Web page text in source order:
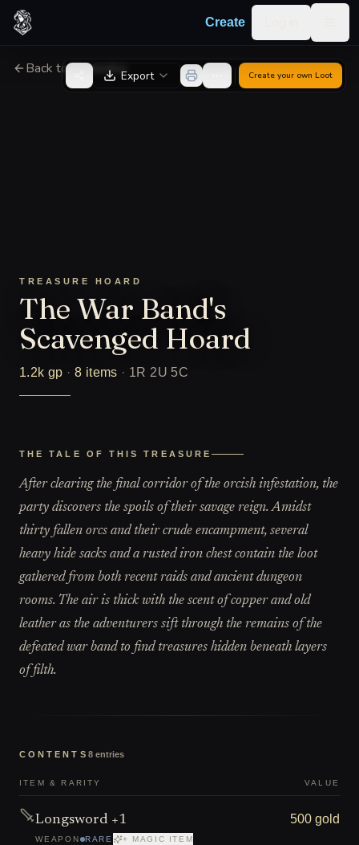
Skip to content
Create
Back to GeneratorExport Create your own Loot
TREASURE HOARD
The War Band's
Scavenged Hoard
1.2k gp ·8 items · 1R 2U 5C
THE TALE OF THIS TREASURE
After clearing the final corridor of the orcish infestation, the
party discovers the spoils of their savage reign. Amidst
thirty fallen orcs and their crude encampment, several
heavy hide sacks and a rusted iron chest contain the loot
gathered from both recent raids and ancient dungeon
rooms. The air is thick with the scent of copper and old
leather as the adventurers sift through the remains of the
defeated war band to find treasures hidden beneath layers
of filth.
CONTENTS 8 entries
ITEM & RARITY VALUE
Longsword +1
WEAPON RARE + MAGIC ITEM
500 gold